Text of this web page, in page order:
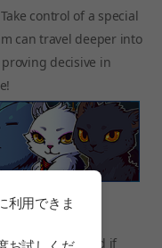
control of a special
can travel deeper into
decisive in
it look like? And if
利用できま